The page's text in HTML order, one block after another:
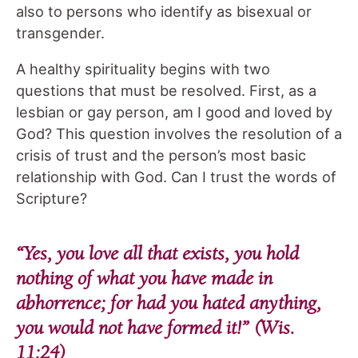
also to persons who identify as bisexual or
transgender.
A healthy spirituality begins with two
questions that must be resolved. First, as a
lesbian or gay person, am I good and loved by
God? This question involves the resolution of a
crisis of trust and the person’s most basic
relationship with God. Can I trust the words of
Scripture?
“Yes, you love all that exists, you hold
nothing of what you have made in
abhorrence; for had you hated anything,
you would not have formed it!” (Wis.
11:24)